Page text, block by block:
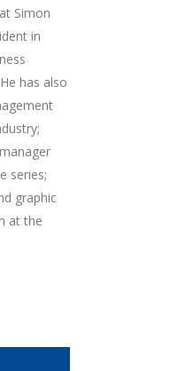
Simon
in
has also
series;
graphic
at the